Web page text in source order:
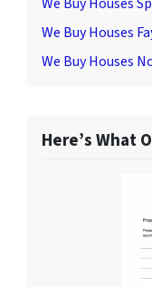
We Buy Houses
We Buy Houses
Here’s What